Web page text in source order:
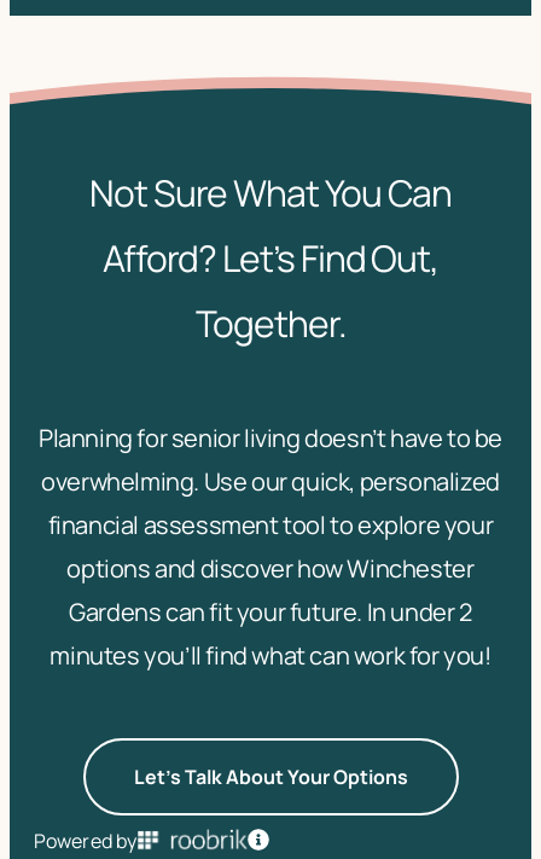
Not Sure What You Can
Afford? Let’s Find Out,
Together.
Planning for senior living doesn’t have to be
overwhelming. Use our quick, personalized
financial assessment tool to explore your
options and discover how Winchester
Gardens can fit your future. In under 2
minutes you’ll find what can work for you!
Let's Talk About Your Options
Powered by